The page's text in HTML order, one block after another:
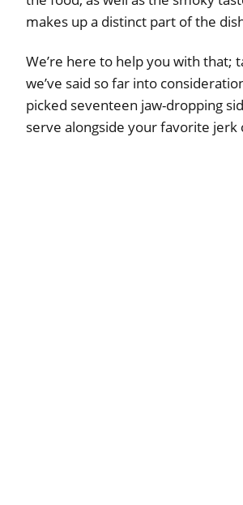
makes up a distinct part of the
We’re here to help you with that;
we’ve said so far into
picked seventeen jaw-dropping
serve alongside your favorite jerk